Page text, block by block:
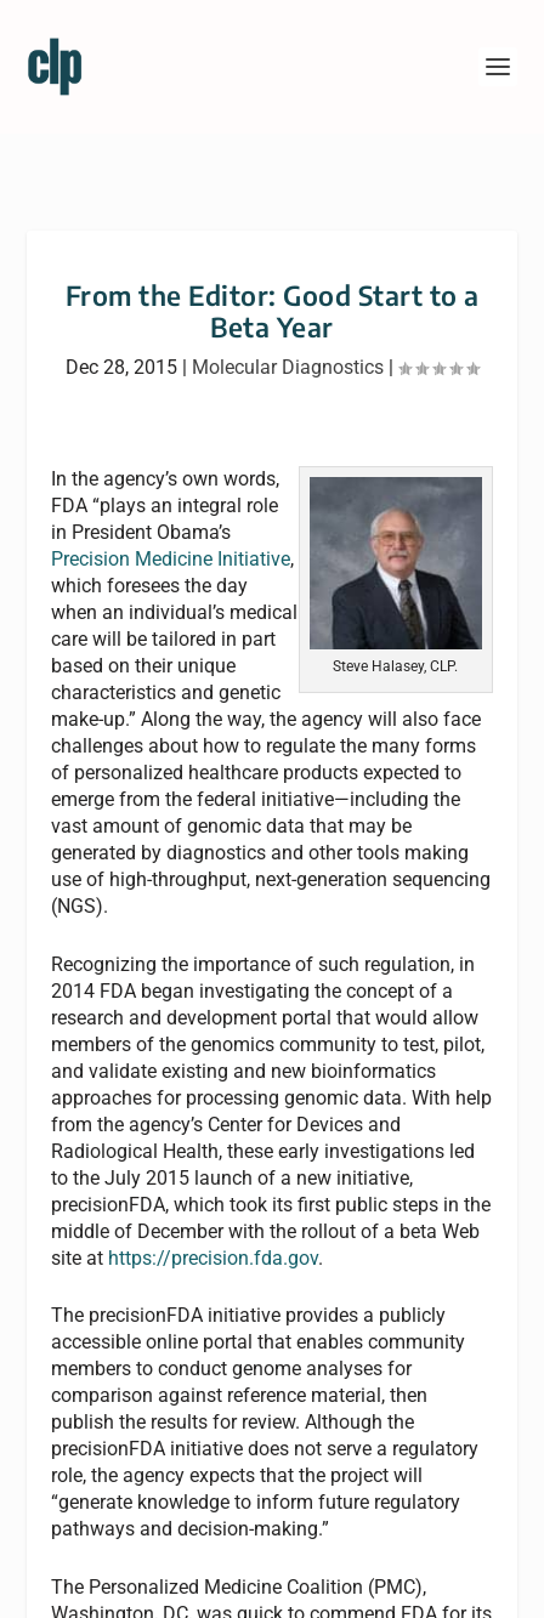
From the Editor: Good Start to a
Beta Year
Dec 28, 2015 | Molecular Diagnostics |
Steve Halasey, CLP.
In the agency’s own words,
FDA “plays an integral role
in President Obama’s
Precision Medicine Initiative,
which foresees the day
when an individual’s medical
care will be tailored in part
based on their unique
characteristics and genetic
make-up.” Along the way, the agency will also face
challenges about how to regulate the many forms
of personalized healthcare products expected to
emerge from the federal initiative—including the
vast amount of genomic data that may be
generated by diagnostics and other tools making
use of high-throughput, next-generation sequencing
(NGS).
Recognizing the importance of such regulation, in
2014 FDA began investigating the concept of a
research and development portal that would allow
members of the genomics community to test, pilot,
and validate existing and new bioinformatics
approaches for processing genomic data. With help
from the agency’s Center for Devices and
Radiological Health, these early investigations led
to the July 2015 launch of a new initiative,
precisionFDA, which took its first public steps in the
middle of December with the rollout of a beta Web
site at https://precision.fda.gov.
The precisionFDA initiative provides a publicly
accessible online portal that enables community
members to conduct genome analyses for
comparison against reference material, then
publish the results for review. Although the
precisionFDA initiative does not serve a regulatory
role, the agency expects that the project will
“generate knowledge to inform future regulatory
pathways and decision-making.”
The Personalized Medicine Coalition (PMC),